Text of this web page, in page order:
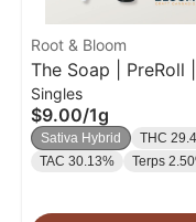
Root & Bloom
Singles
$9.00/1g
Sativa Hybrid
THC
TAC 30.13%
Terps